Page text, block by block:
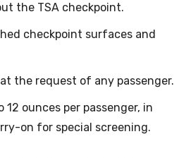
the TSA checkpoint.
checkpoint surfaces and
the request of any passenger.
ounces per passenger, in
on for special screening.